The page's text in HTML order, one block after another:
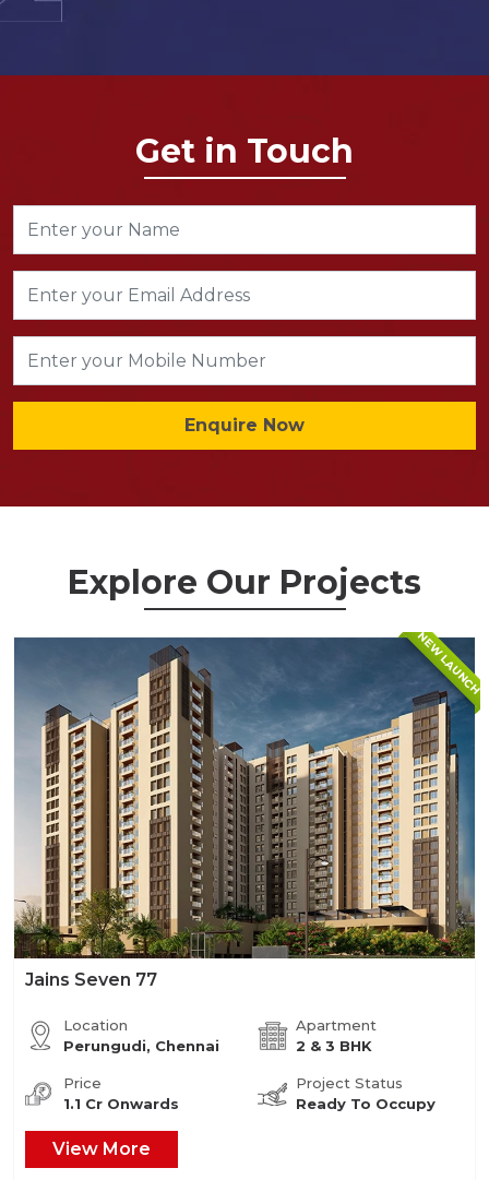
Get in Touch
Enquire Now
Explore Our Projects
NEW LAUNCH
Jains Seven 77
Location
Perungudi, Chennai
Apartment
2 & 3 BHK
Price
1.1 Cr Onwards
Project Status
Ready To Occupy
View More